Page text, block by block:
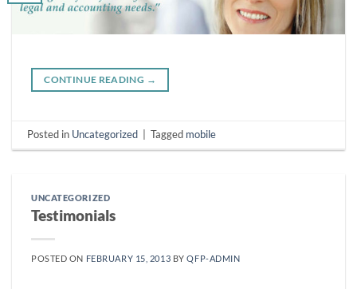
CONTINUE READING →
Posted in Uncategorized Tagged mobile
UNCATEGORIZED
Testimonials
POSTED ON FEBRUARY 15, 2013 BYQFP-ADMIN